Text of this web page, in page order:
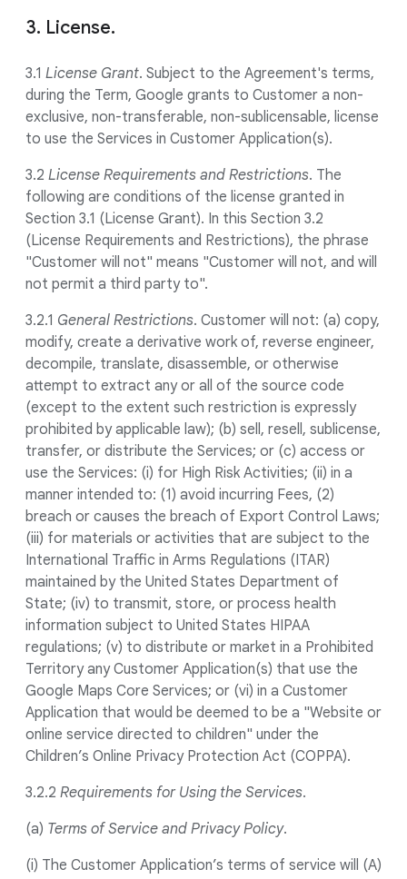
3. License.
3.1 License Grant. Subject to the Agreement's terms,
during the Term, Google grants to Customer a non-
exclusive, non-transferable, non-sublicensable, license
to use the Services in Customer Application(s).
3.2 License Requirements and Restrictions. The
following are conditions of the license granted in
Section 3.1 (License Grant). In this Section 3.2
(License Requirements and Restrictions), the phrase
"Customer will not" means "Customer will not, and will
not permit a third party to".
3.2.1 General Restrictions. Customer will not: (a) copy,
modify, create a derivative work of, reverse engineer,
decompile, translate, disassemble, or otherwise
attempt to extract any or all of the source code
(except to the extent such restriction is expressly
prohibited by applicable law); (b) sell, resell, sublicense,
transfer, or distribute the Services; or (c) access or
use the Services: (i) for High Risk Activities; (ii) in a
manner intended to: (1) avoid incurring Fees, (2)
breach or causes the breach of Export Control Laws;
(iii) for materials or activities that are subject to the
International Traffic in Arms Regulations (ITAR)
maintained by the United States Department of
State; (iv) to transmit, store, or process health
information subject to United States HIPAA
regulations; (v) to distribute or market in a Prohibited
Territory any Customer Application(s) that use the
Google Maps Core Services; or (vi) in a Customer
Application that would be deemed to be a "Website or
online service directed to children" under the
Children’s Online Privacy Protection Act (COPPA).
3.2.2 Requirements for Using the Services.
(a) Terms of Service and Privacy Policy.
(i) The Customer Application’s terms of service will (A)